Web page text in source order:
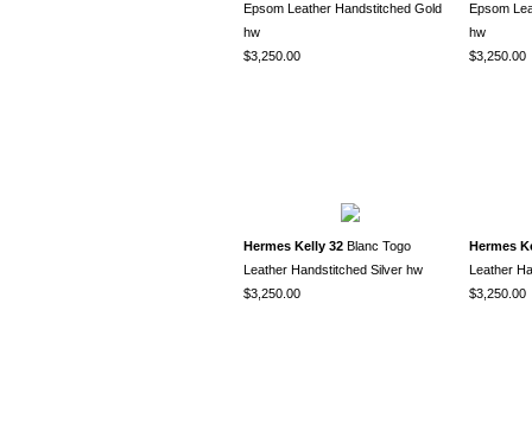
Epsom Leather Handstitched Gold
hw
$3,250.00
Epsom
hw
$3,250.00
Hermes Kelly 32 Blanc Togo
Leather Handstitched Silver hw
$3,250.00
Hermes
Leather
$3,250.00